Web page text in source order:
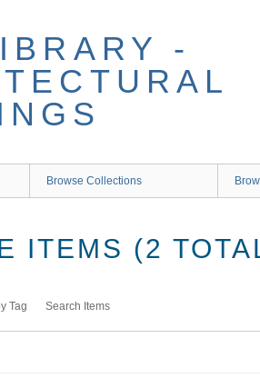
-
Browse Collections
ITEMS (2
Tag Search Items